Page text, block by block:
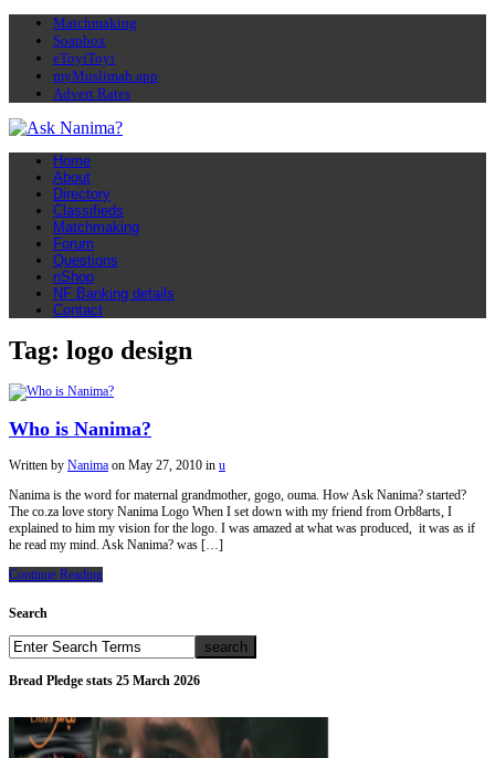
Matchmaking
Soapbox
eToyiToyi
myMuslimah app
Advert Rates
Home
About
Directory
Classifieds
Matchmaking
Forum
Questions
nShop
NF Banking details
Contact
Tag: logo design
Who is Nanima?
Written by Nanima on May 27, 2010 in u
Nanima is the word for maternal grandmother, gogo, ouma. How Ask Nanima? started?
The co.za love story Nanima Logo When I set down with my friend from Orb8arts, I
explained to him my vision for the logo. I was amazed at what was produced, it was as if
he read my mind. Ask Nanima? was […]
Continue Reading
Search
Bread Pledge stats 25 March 2026